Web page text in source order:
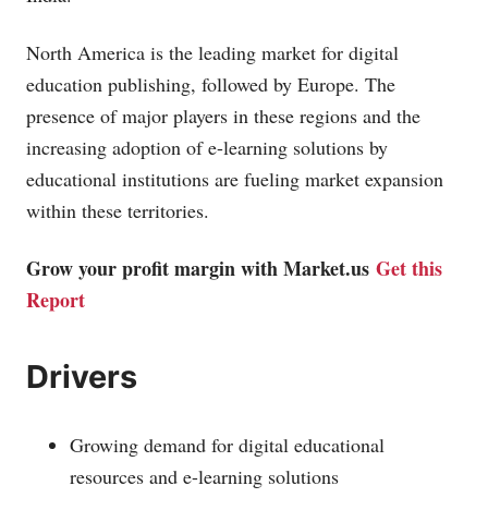
North America is the leading market for digital
education publishing, followed by Europe. The
presence of major players in these regions and the
increasing adoption of e-learning solutions by
educational institutions are fueling market expansion
within these territories.
Grow your profit margin withMarket.us Get this
Report
Drivers
Growing demand for digital educational
resources and e-learning solutions